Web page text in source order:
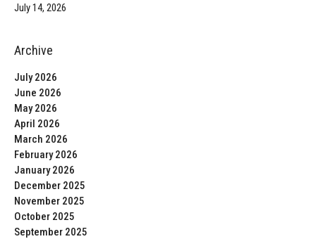
July 14, 2026
Archive
July 2026
June 2026
May 2026
April 2026
March 2026
February 2026
January 2026
December 2025
November 2025
October 2025
September 2025